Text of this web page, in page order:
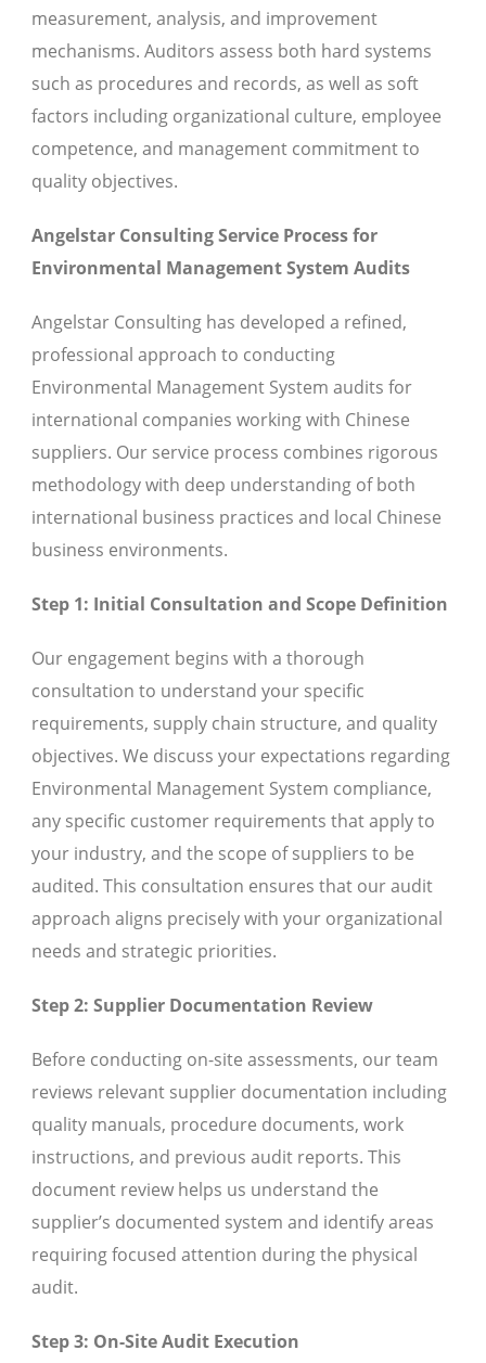
measurement, analysis, and improvement
mechanisms. Auditors assess both hard systems
such as procedures and records, as well as soft
factors including organizational culture, employee
competence, and management commitment to
quality objectives.
Angelstar Consulting Service Process for
Environmental Management System Audits
Angelstar Consulting has developed a refined,
professional approach to conducting
Environmental Management System audits for
international companies working with Chinese
suppliers. Our service process combines rigorous
methodology with deep understanding of both
international business practices and local Chinese
business environments.
Step 1: Initial Consultation and Scope Definition
Our engagement begins with a thorough
consultation to understand your specific
requirements, supply chain structure, and quality
objectives. We discuss your expectations regarding
Environmental Management System compliance,
any specific customer requirements that apply to
your industry, and the scope of suppliers to be
audited. This consultation ensures that our audit
approach aligns precisely with your organizational
needs and strategic priorities.
Step 2: Supplier Documentation Review
Before conducting on-site assessments, our team
reviews relevant supplier documentation including
quality manuals, procedure documents, work
instructions, and previous audit reports. This
document review helps us understand the
supplier’s documented system and identify areas
requiring focused attention during the physical
audit.
Step 3: On-Site Audit Execution